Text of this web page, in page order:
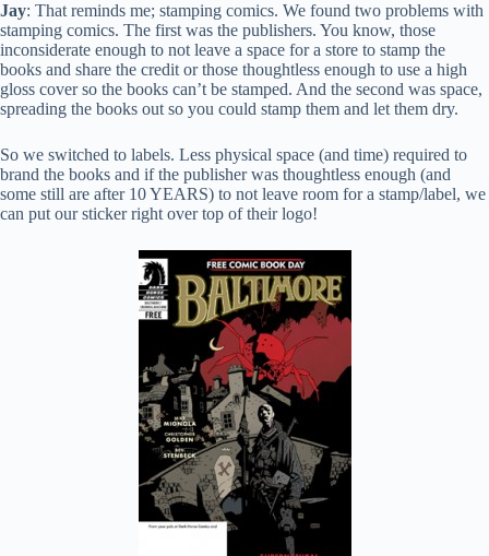
Jay: That reminds me; stamping comics. We found two problems with
stamping comics. The first was the publishers. You know, those
inconsiderate enough to not leave a space for a store to stamp the
books and share the credit or those thoughtless enough to use a high
gloss cover so the books can’t be stamped. And the second was space,
spreading the books out so you could stamp them and let them dry.
So we switched to labels. Less physical space (and time) required to
brand the books and if the publisher was thoughtless enough (and
some still are after 10 YEARS) to not leave room for a stamp/label, we
can put our sticker right over top of their logo!